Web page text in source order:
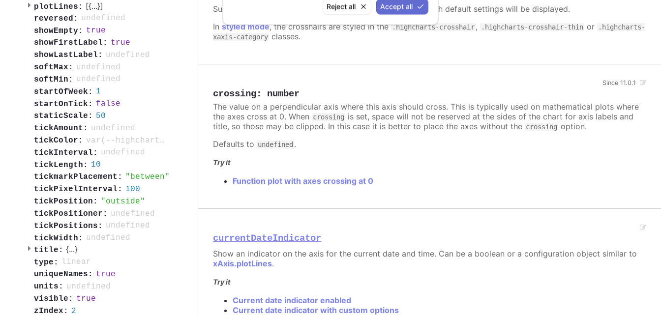
Reject all Accept all
plotLines: [{...}]
reversed:
undefined
showEmpty:
true
showFirstLabel:
true
showLastLabel:
undefined
softMax:
undefined
softMin:
undefined
startOfWeek:
1
startOnTick:
false
staticScale:
50
tickAmount:
undefined
tickColor:
var(--highcharts-neutral-color-80)
tickInterval:
undefined
tickLength:
10
tickmarkPlacement:
between
tickPixelInterval:
100
tickPosition:
outside
tickPositioner:
undefined
tickPositions:
undefined
tickWidth:
undefined
title: {...}
type:
linear
uniqueNames:
true
units:
undefined
visible:
true
zIndex:
2
Support boolean or object definition. Iftrue , a crosshair with default settings will be displayed.
In styled mode, the crosshairs are styled in the.highcharts-crosshair, .highcharts-crosshair-thin or
.highcharts-
xaxis-category classes.
crossing: number
Since 11.0.1
The value on a perpendicular axis where this axis should cross. This is typically used on mathematical plots where
the axes cross at 0. When crossing is set, space will not be reserved at the sides of the chart for axis labels and
title, so those may be clipped. In this case it is better to place the axes without the crossing option.
Defaults to undefined .
Try it
Function plot with axes crossing at 0
currentDateIndicator
Show an indicator on the axis for the current date and time. Can be a boolean or a configuration object similar to
xAxis.plotLines.
Try it
Current date indicator enabled
Current date indicator with custom options